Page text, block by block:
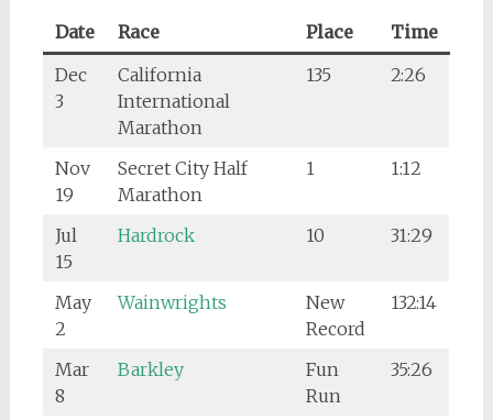
Date Race Place
Time
Dec
3
California
International
Marathon
135 2:26
Nov
19
Secret City Half
Marathon
1 1:12
Jul
15
Hardrock 10 31:29
May
2
Wainwrights
New
Record
132:14
Mar
8
Barkley
Fun
Run
35:26